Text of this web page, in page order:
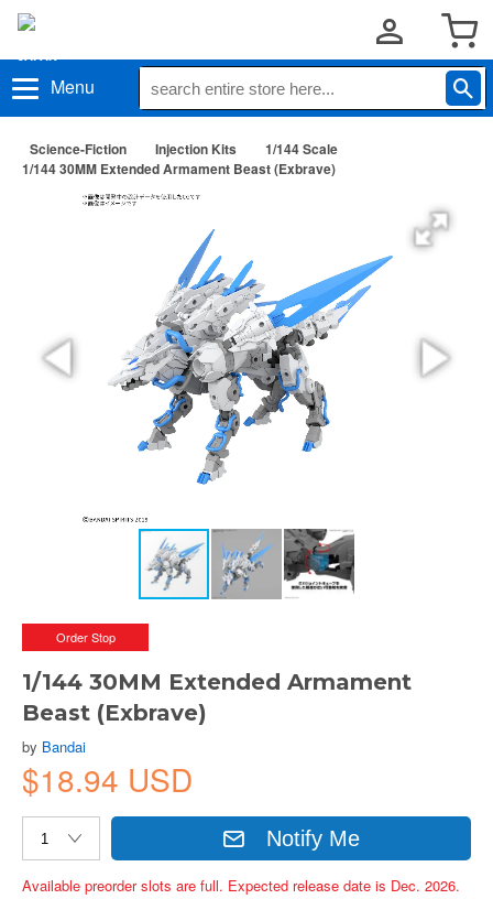
Menu
Science-Fiction Injection Kits
1/144 Scale
1/144 30MM Extended Armament Beast (Exbrave)
Order Stop
1/144 30MM Extended Armament
Beast (Exbrave)
by Bandai
$18.94 USD
Notify Me
Available preorder slots are full. Expected release date is Dec. 2026.